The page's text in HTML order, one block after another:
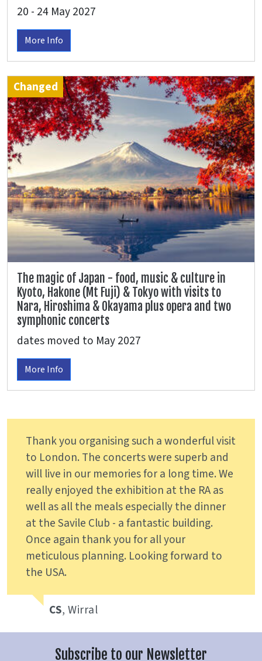
20 - 24 May 2027
More Info
Changed
The magic of Japan - food, music & culture in
Kyoto, Hakone (Mt Fuji) & Tokyo with visits to
Nara, Hiroshima & Okayama plus opera and two
symphonic concerts
dates moved to May 2027
More Info
Thank you organising such a wonderful visit
to London. The concerts were superb and
will live in our memories for a long time. We
really enjoyed the exhibition at the RA as
well as all the meals especially the dinner
at the Savile Club - a fantastic building.
Once again thank you for all your
meticulous planning. Looking forward to
the USA.
CS, Wirral
Subscribe to our Newsletter